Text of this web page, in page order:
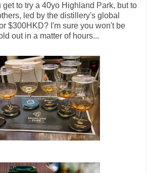
get to try a 40yo Highland Park, but to
led by the distillery's global
$300HKD? I'm sure you won't be
out in a matter of hours...